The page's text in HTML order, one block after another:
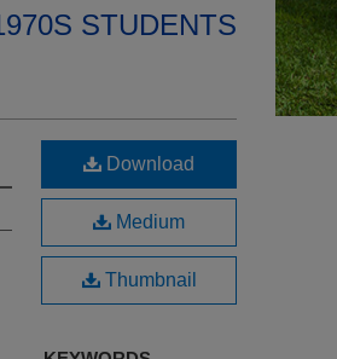
STUDENTS
Download
Medium
Thumbnail